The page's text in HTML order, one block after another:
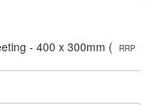
- 400 x 300mm (
RRP